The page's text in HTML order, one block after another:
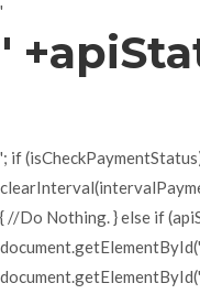
'
'
'; if
{ //Do Nothing. } else if